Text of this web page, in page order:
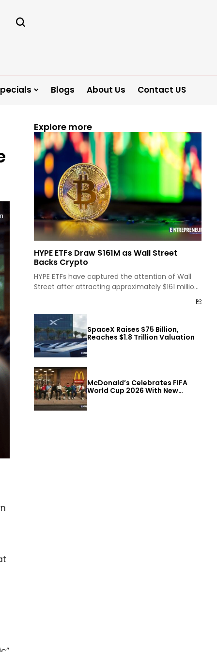
Blogs About Us Contact US
Explore more
HYPE ETFs Draw $161M as Wall Street
Backs Crypto
HYPE ETFs have captured the attention of Wall
Street after attracting approximately $161 million
SpaceX Raises $75 Billion,
Reaches $1.8 Trillion Valuation
McDonald’s Celebrates FIFA
World Cup 2026 With New